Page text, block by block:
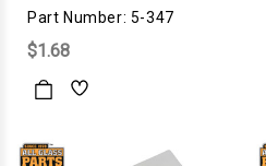
Part Number: 5-347
$1.68